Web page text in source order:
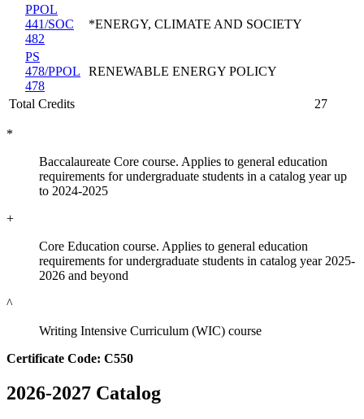
PPOL
441/SOC
482
*ENERGY, CLIMATE AND SOCIETY
PS
478/PPOL
478
RENEWABLE ENERGY POLICY
Total Credits 27
*
Baccalaureate Core course. Applies to general education
requirements for undergraduate students in a catalog year up
to 2024-2025
+
Core Education course. Applies to general education
requirements for undergraduate students in catalog year 2025-
2026 and beyond
^
Writing Intensive Curriculum (WIC) course
Certificate Code: C550
2026-2027 Catalog